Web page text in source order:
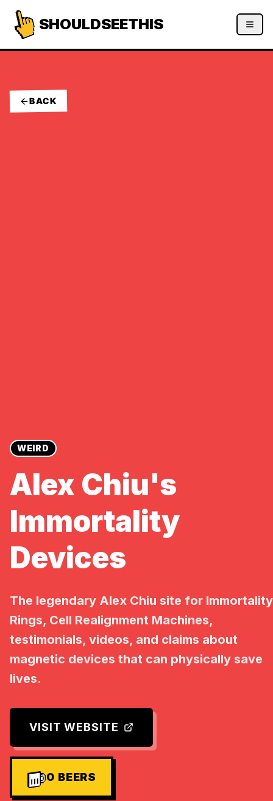
SHOULDSEETHIS
BACK
WEIRD
Alex Chiu's
Immortality
Devices
The legendary Alex Chiu site for Immortality
Rings, Cell Realignment Machines,
testimonials, videos, and claims about
magnetic devices that can physically save
lives.
VISIT WEBSITE
0 BEERS